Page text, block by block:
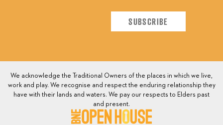
We acknowledge the Traditional Owners of the places in which we live,
work and play. We recognise and respect the enduring relationship they
have with their lands and waters. We pay our respects to Elders past
and present.